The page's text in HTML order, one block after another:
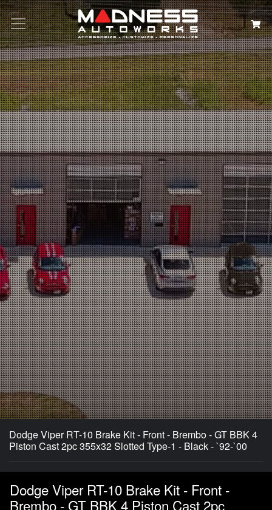
Search
Dodge Viper RT-10 Brake Kit - Front - Brembo - GT BBK 4
Piston Cast 2pc 355x32 Slotted Type-1 - Black - `92-`00
Dodge Viper RT-10 Brake Kit - Front -
Brembo - GT BBK 4 Piston Cast 2pc